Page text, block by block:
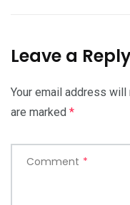
Leave a
Your email address
are marked *
Comment *